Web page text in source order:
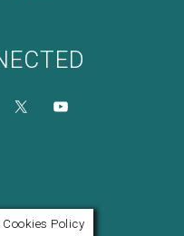
M. REID
Policy